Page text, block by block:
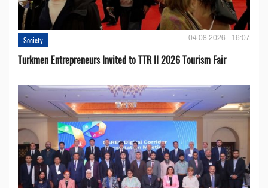
Society 04.08.2026 - 16:07
Turkmen Entrepreneurs Invited to TTR II 2026 Tourism Fair